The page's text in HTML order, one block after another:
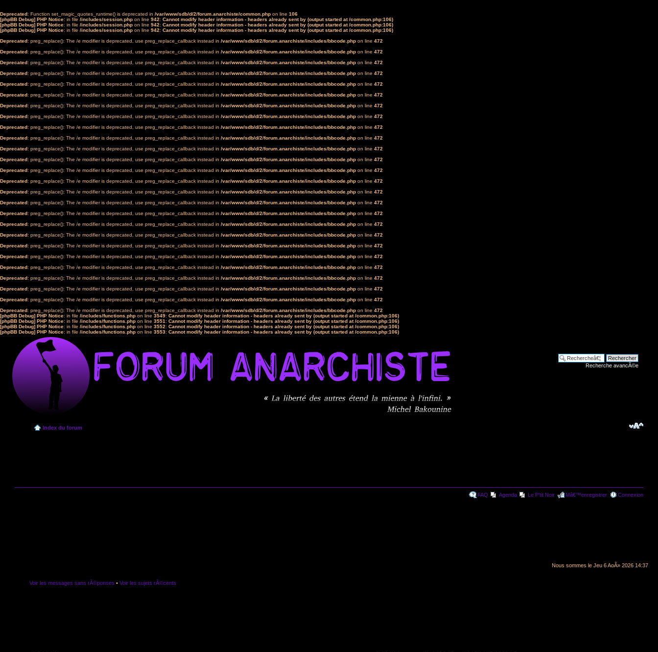
Deprecated: Function set_magic_quotes_runtime() is deprecated in /var/www/sdb/d/2/forum.anarchiste/common.php on line 106
[phpBB Debug] PHP Notice: in file /includes/session.php on line 942: Cannot modify header information - headers already sent by (output started at /common.php:106)
[phpBB Debug] PHP Notice: in file /includes/session.php on line 942: Cannot modify header information - headers already sent by (output started at /common.php:106)
[phpBB Debug] PHP Notice: in file /includes/session.php on line 942: Cannot modify header information - headers already sent by (output started at /common.php:106)
Deprecated: preg_replace(): The /e modifier is deprecated, use preg_replace_callback instead in /var/www/sdb/d/2/forum.anarchiste/includes/bbcode.php on line 472
Deprecated: preg_replace(): The /e modifier is deprecated, use preg_replace_callback instead in /var/www/sdb/d/2/forum.anarchiste/includes/bbcode.php on line 472
Deprecated: preg_replace(): The /e modifier is deprecated, use preg_replace_callback instead in /var/www/sdb/d/2/forum.anarchiste/includes/bbcode.php on line 472
Deprecated: preg_replace(): The /e modifier is deprecated, use preg_replace_callback instead in /var/www/sdb/d/2/forum.anarchiste/includes/bbcode.php on line 472
Deprecated: preg_replace(): The /e modifier is deprecated, use preg_replace_callback instead in /var/www/sdb/d/2/forum.anarchiste/includes/bbcode.php on line 472
Deprecated: preg_replace(): The /e modifier is deprecated, use preg_replace_callback instead in /var/www/sdb/d/2/forum.anarchiste/includes/bbcode.php on line 472
Deprecated: preg_replace(): The /e modifier is deprecated, use preg_replace_callback instead in /var/www/sdb/d/2/forum.anarchiste/includes/bbcode.php on line 472
Deprecated: preg_replace(): The /e modifier is deprecated, use preg_replace_callback instead in /var/www/sdb/d/2/forum.anarchiste/includes/bbcode.php on line 472
Deprecated: preg_replace(): The /e modifier is deprecated, use preg_replace_callback instead in /var/www/sdb/d/2/forum.anarchiste/includes/bbcode.php on line 472
Deprecated: preg_replace(): The /e modifier is deprecated, use preg_replace_callback instead in /var/www/sdb/d/2/forum.anarchiste/includes/bbcode.php on line 472
Deprecated: preg_replace(): The /e modifier is deprecated, use preg_replace_callback instead in /var/www/sdb/d/2/forum.anarchiste/includes/bbcode.php on line 472
Deprecated: preg_replace(): The /e modifier is deprecated, use preg_replace_callback instead in /var/www/sdb/d/2/forum.anarchiste/includes/bbcode.php on line 472
Deprecated: preg_replace(): The /e modifier is deprecated, use preg_replace_callback instead in /var/www/sdb/d/2/forum.anarchiste/includes/bbcode.php on line 472
Deprecated: preg_replace(): The /e modifier is deprecated, use preg_replace_callback instead in /var/www/sdb/d/2/forum.anarchiste/includes/bbcode.php on line 472
Deprecated: preg_replace(): The /e modifier is deprecated, use preg_replace_callback instead in /var/www/sdb/d/2/forum.anarchiste/includes/bbcode.php on line 472
Deprecated: preg_replace(): The /e modifier is deprecated, use preg_replace_callback instead in /var/www/sdb/d/2/forum.anarchiste/includes/bbcode.php on line 472
Deprecated: preg_replace(): The /e modifier is deprecated, use preg_replace_callback instead in /var/www/sdb/d/2/forum.anarchiste/includes/bbcode.php on line 472
Deprecated: preg_replace(): The /e modifier is deprecated, use preg_replace_callback instead in /var/www/sdb/d/2/forum.anarchiste/includes/bbcode.php on line 472
Deprecated: preg_replace(): The /e modifier is deprecated, use preg_replace_callback instead in /var/www/sdb/d/2/forum.anarchiste/includes/bbcode.php on line 472
Deprecated: preg_replace(): The /e modifier is deprecated, use preg_replace_callback instead in /var/www/sdb/d/2/forum.anarchiste/includes/bbcode.php on line 472
Deprecated: preg_replace(): The /e modifier is deprecated, use preg_replace_callback instead in /var/www/sdb/d/2/forum.anarchiste/includes/bbcode.php on line 472
Deprecated: preg_replace(): The /e modifier is deprecated, use preg_replace_callback instead in /var/www/sdb/d/2/forum.anarchiste/includes/bbcode.php on line 472
Deprecated: preg_replace(): The /e modifier is deprecated, use preg_replace_callback instead in /var/www/sdb/d/2/forum.anarchiste/includes/bbcode.php on line 472
Deprecated: preg_replace(): The /e modifier is deprecated, use preg_replace_callback instead in /var/www/sdb/d/2/forum.anarchiste/includes/bbcode.php on line 472
Deprecated: preg_replace(): The /e modifier is deprecated, use preg_replace_callback instead in /var/www/sdb/d/2/forum.anarchiste/includes/bbcode.php on line 472
Deprecated: preg_replace(): The /e modifier is deprecated, use preg_replace_callback instead in /var/www/sdb/d/2/forum.anarchiste/includes/bbcode.php on line 472
[phpBB Debug] PHP Notice: in file /includes/functions.php on line 3549: Cannot modify header information - headers already sent by (output started at /common.php:106)
[phpBB Debug] PHP Notice: in file /includes/functions.php on line 3551: Cannot modify header information - headers already sent by (output started at /common.php:106)
[phpBB Debug] PHP Notice: in file /includes/functions.php on line 3552: Cannot modify header information - headers already sent by (output started at /common.php:106)
[phpBB Debug] PHP Notice: in file /includes/functions.php on line 3553: Cannot modify header information - headers already sent by (output started at /common.php:106)
Recherche avancÃ©e
Index du forum
FAQ Agenda Le P'tit Noir Mâ€™enregistrer Connexion
Nous sommes le Jeu 6 AoÃ» 2026 14:37
Voir les messages sans rÃ©ponses • Voir les sujets rÃ©cents